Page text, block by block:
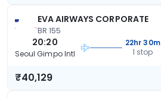
EVA AIRWAYS CORPORATE
BR 155
20:20
Seoul Gimpo Intl
22hr 30m
1 stop
₹40,129